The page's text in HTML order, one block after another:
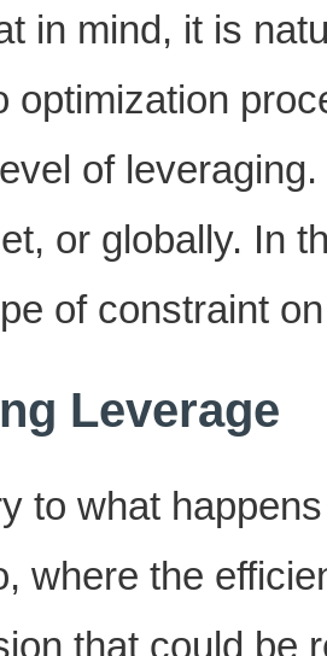
in mind, it is
optimization
of
or globally. In
of constraint
Leverage
to what
where the
that could be